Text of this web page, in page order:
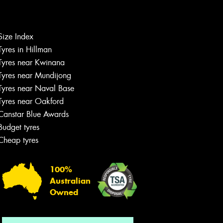
Index
in Hillman
near Kwinana
near Mundijong
near Naval Base
near Oakford
Blue Awards
tyres
tyres
100%
Australian
Owned
Let us know what you need, and our
team will text you shortly.